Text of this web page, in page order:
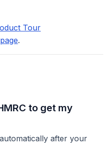
Tour
.
to get my
after your